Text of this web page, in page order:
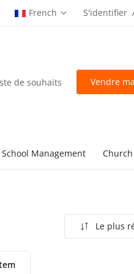
French S'identifier
de souhaits Vendre
School Management
Le plus